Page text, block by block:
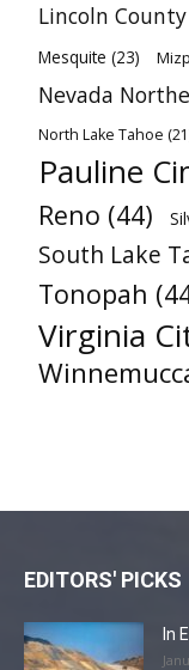
Lincoln County
Mesquite (23)
Nevada
North Lake Tahoe
Pauline
Reno (44)
South Lake
Tonopah
Virginia
EDITORS' PICKS
In